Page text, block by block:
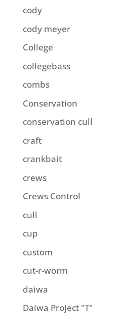
cody
cody meyer
College
collegebass
combs
Conservation
conservation cull
craft
crankbait
crews
Crews Control
cull
cup
custom
cut-r-worm
daiwa
Daiwa Project "T"